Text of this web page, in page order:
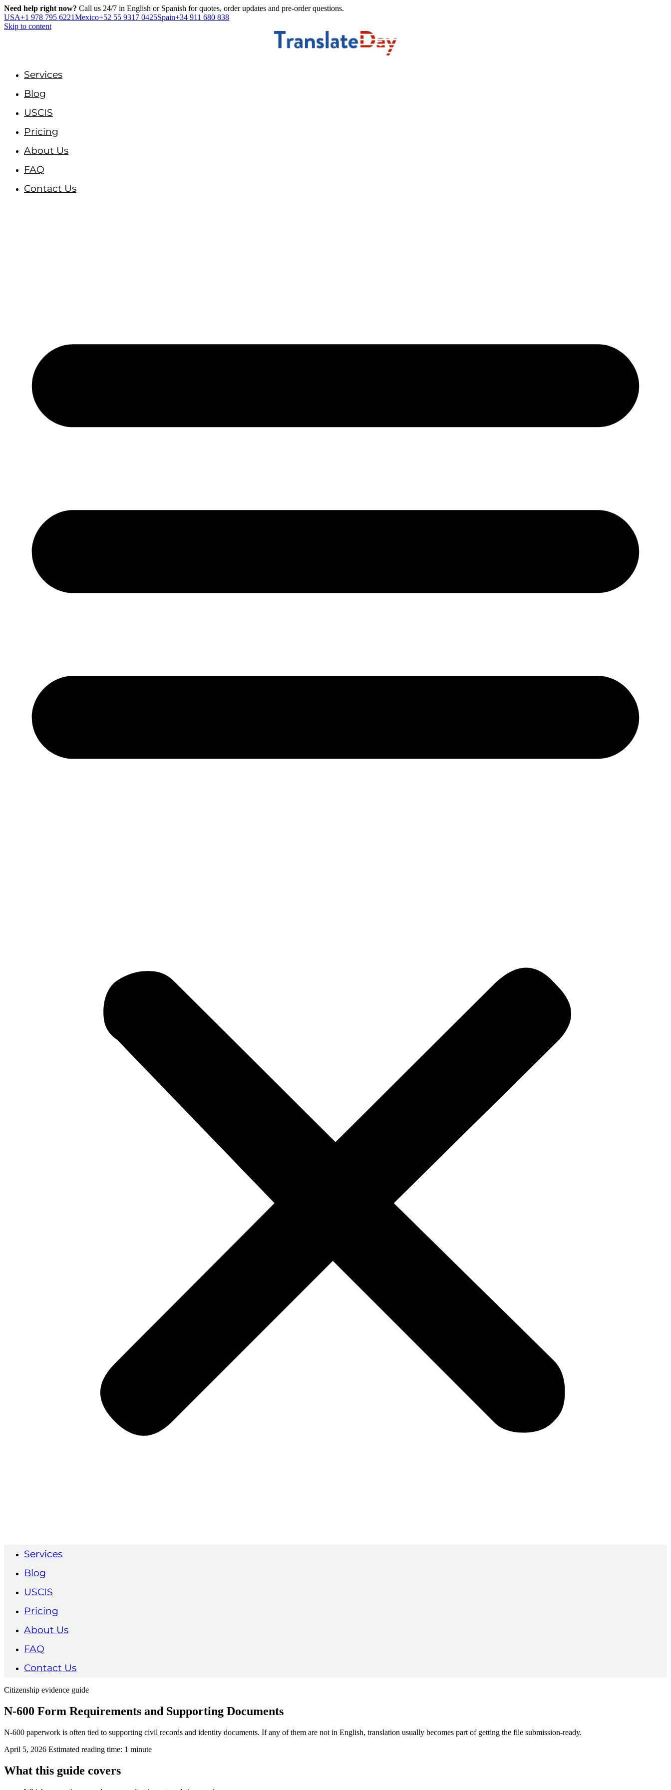
Need help right now? Call us 24/7 in English or Spanish for quotes, order updates and pre-order questions.
USA+1 978 795 6221Mexico+52 55 9317 0425Spain+34 911 680 838
Skip to content
Services
Blog
USCIS
Pricing
About Us
FAQ
Contact Us
Services
Blog
USCIS
Pricing
About Us
FAQ
Contact Us
Citizenship evidence guide
N-600 Form Requirements and Supporting Documents
N-600 paperwork is often tied to supporting civil records and identity documents. If any of them are not in English, translation usually becomes part of getting the file submission-ready.
April 5, 2026 Estimated reading time: 1 minute
What this guide covers